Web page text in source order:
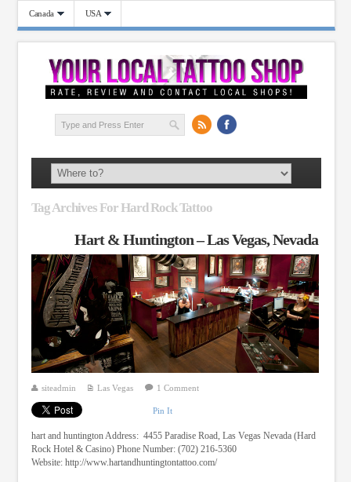
Canada USA
Tag Archives For Hard Rock Tattoo
Hart & Huntington – Las Vegas, Nevada
siteadmin Las Vegas 1 Comment
Pin It
hart and huntington Address: 4455 Paradise Road, Las Vegas Nevada (Hard
Rock Hotel & Casino) Phone Number: (702) 216-5360
Website: http://www.hartandhuntingtontattoo.com/